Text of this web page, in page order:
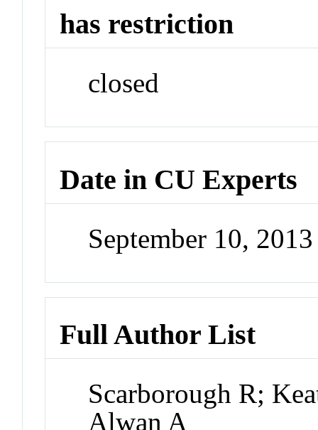
has restriction
closed
Date in CU Experts
September 10,
Full Author List
Scarborough R;
Alwan A